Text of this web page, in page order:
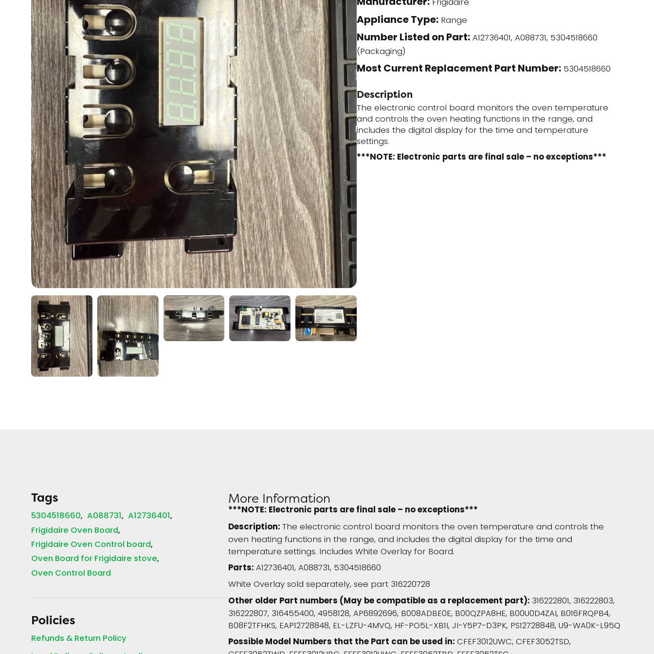
(Stock)
quantity
Frigidaire
Appliance Type:Range
Number Listed on Part:A12736401, A088731, 5304518660
(Packaging)
Most Current Replacement Part Number:5304518660
Description
The electronic control board monitors the oven temperature
and controls the oven heating functions in the range, and
includes the digital display for the time and temperature
settings.
***NOTE: Electronic parts are final sale – no exceptions***
Tags
5304518660 A088731 A12736401
Frigidaire Oven Board
Frigidaire Oven Control board
Oven Board for Frigidaire stove
Oven Control Board
Policies
Refunds & Return Policy
More Information
***NOTE: Electronic parts are final sale – no exceptions***
Description:The electronic control board monitors the oven temperature and controls the
oven heating functions in the range, and includes the digital display for the time and
temperature settings. Includes White Overlay for Board.
Parts:A12736401, A088731, 5304518660
White Overlay sold separately, see part 316220728
Other older Part numbers (May be compatible as a replacement part): 316222801, 316222803,
316222807, 316455400, 4958128, AP6892696, B008ADBE0E, B00QZPA8HE, B00U0D4ZAI, B016FRQPB4,
B08F2TFHKS, EAP12728848, EL-LZFU-4MVQ, HF-PO5L-XB1I, JI-Y5P7-D3PK, PS12728848, U9-WA0K-L95Q
Possible Model Numbers that the Part can be used in:CFEF3012UWC, CFEF3052TSD,